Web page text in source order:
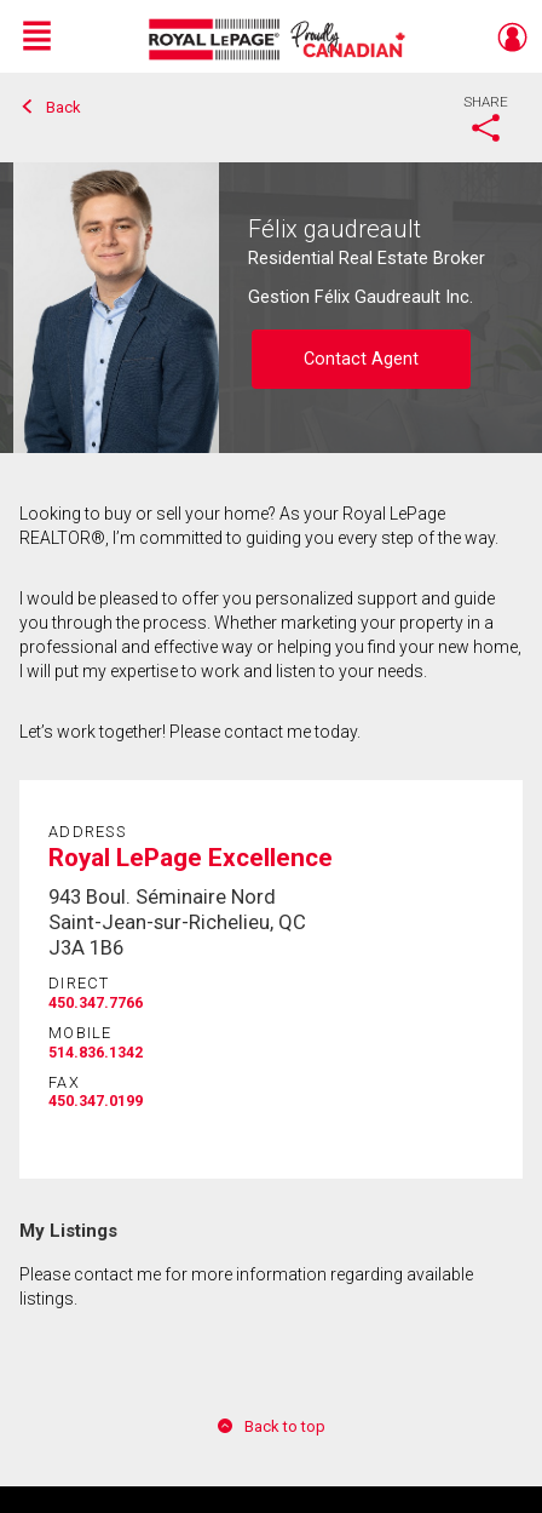
Live
En Direct
Menu
Back SHARE
Félix gaudreault
Residential Real Estate Broker
Gestion Félix Gaudreault Inc.
Contact Agent
Contact agent
and
Last
Name
Email
(Optional)
Looking to buy or sell your home? As your Royal LePage
REALTOR®, I’m committed to guiding you every step of the way.
I would be pleased to offer you personalized support and guide
you through the process. Whether marketing your property in a
professional and effective way or helping you find your new home,
I will put my expertise to work and listen to your needs.
Let’s work together! Please contact me today.
ADDRESS
Royal LePage Excellence
943 Boul. Séminaire Nord
Saint-Jean-sur-Richelieu, QC
J3A 1B6
DIRECT
450.347.7766
MOBILE
514.836.1342
FAX
450.347.0199
My Listings
Please contact me for more information regarding available
listings.
Back to top